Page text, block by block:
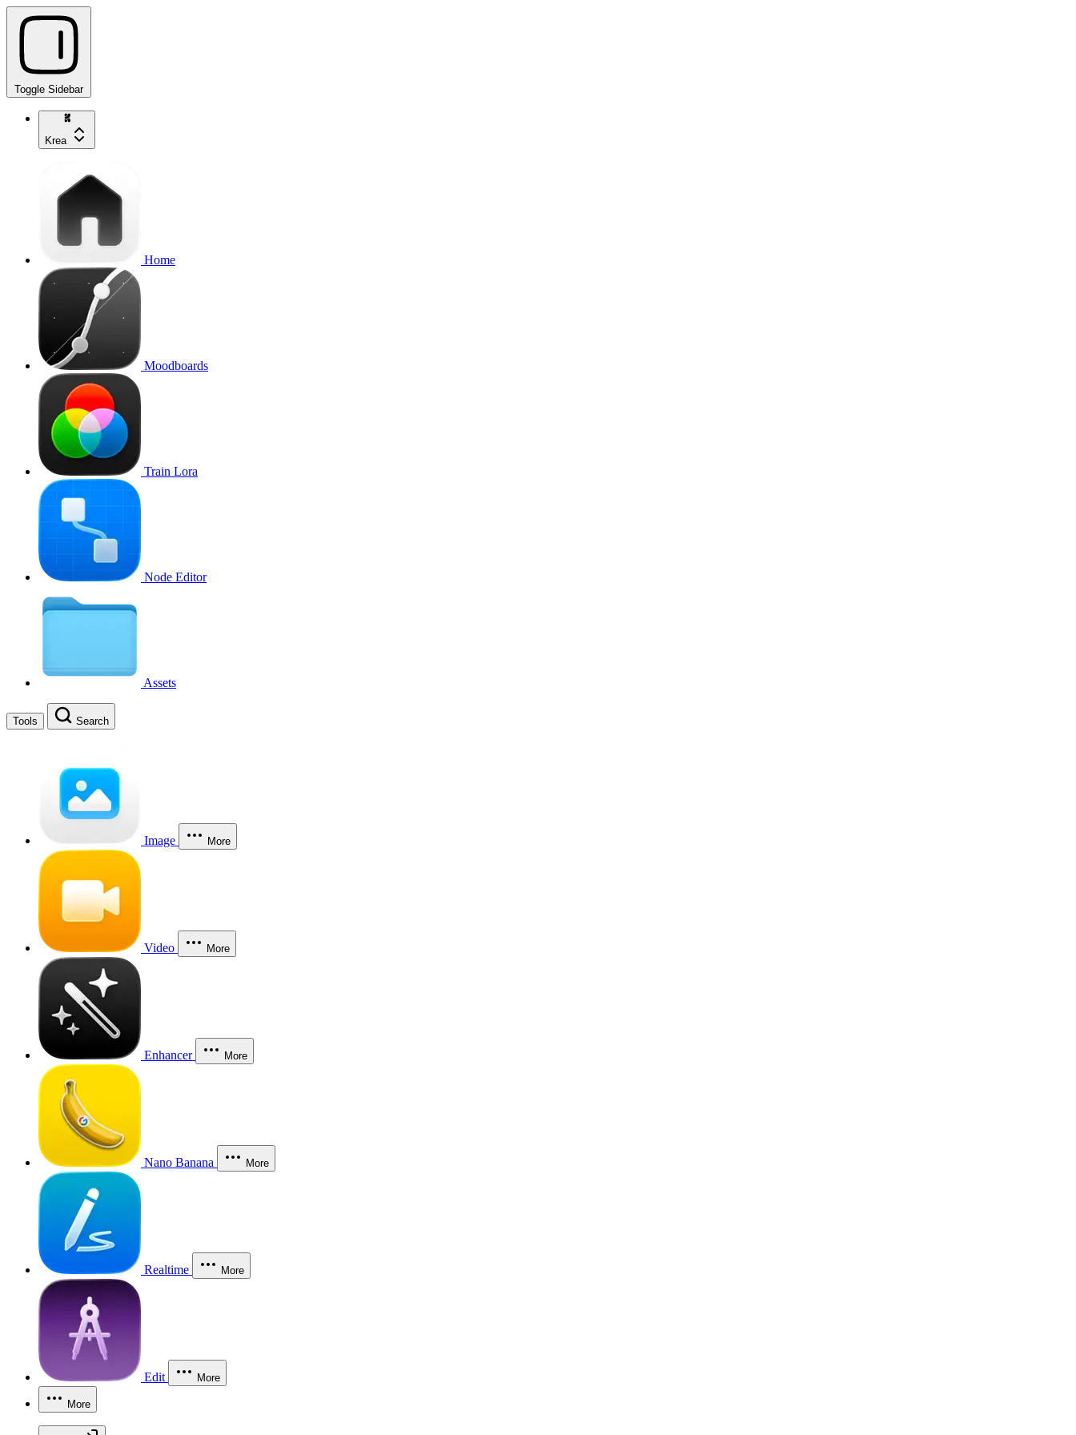
Toggle Sidebar
Krea
Home
Moodboards
Train Lora
Node Editor
Assets
Tools Search
Image More
Video More
Enhancer More
Nano Banana More
Realtime More
Edit More
More